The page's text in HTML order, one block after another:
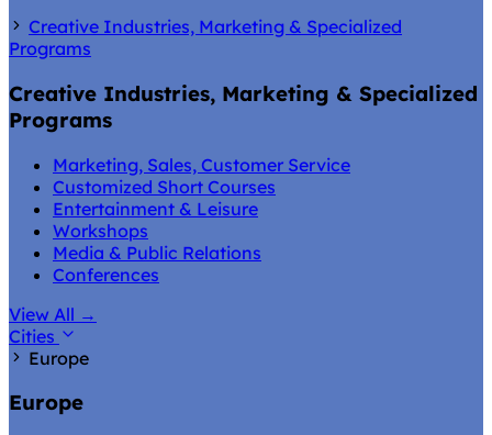
Creative Industries, Marketing & Specialized
Programs
Creative Industries, Marketing & Specialized
Programs
Marketing, Sales, Customer Service
Customized Short Courses
Entertainment & Leisure
Workshops
Media & Public Relations
Conferences
View All →
Cities
Europe
Europe